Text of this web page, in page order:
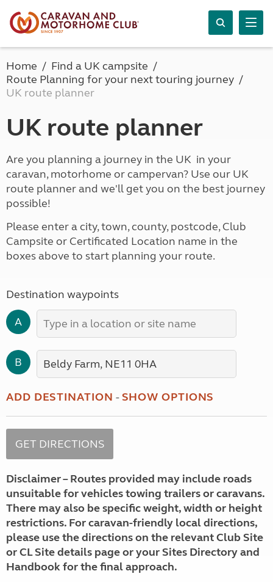
Home
Find a UK campsite
Route Planning for your next touring journey
UK route planner
UK route planner
Are you planning a journey in the UK in your
caravan, motorhome or campervan? Use our UK
route planner and we'll get you on the best journey
possible!
Please enter a city, town, county, postcode, Club
Campsite or Certificated Location name in the
boxes above to start planning your route.
Destination waypoints
A
B
ADD DESTINATION -SHOW OPTIONS
Disclaimer – Routes provided may include roads
unsuitable for vehicles towing trailers or caravans.
There may also be specific weight, width or height
restrictions. For caravan-friendly local directions,
please use the directions on the relevant Club Site
or CL Site details page or your Sites Directory and
Handbook for the final approach.